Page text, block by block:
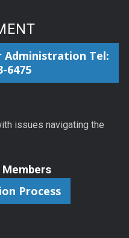
Tel:
6475
issues navigating the
Process